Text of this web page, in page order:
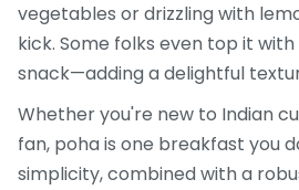
vegetables or drizzling with
kick. Some folks even top it
snack—adding a delightful
Whether you're new to Indian
fan, poha is one breakfast you
simplicity, combined with a